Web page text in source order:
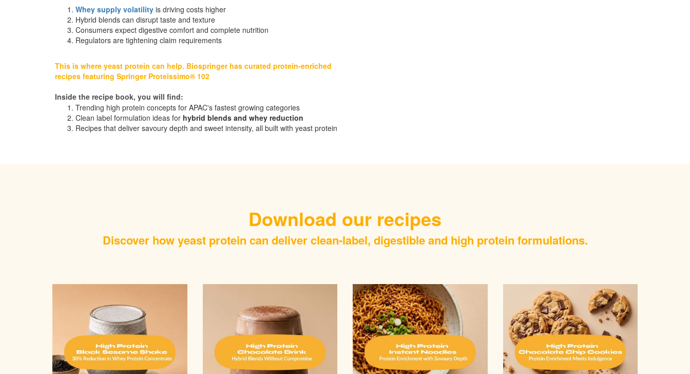
Whey supply volatility is driving costs higher
Hybrid blends can disrupt taste and texture
Consumers expect digestive comfort and complete nutrition
Regulators are tightening claim requirements
This is where yeast protein can help. Biospringer has curated protein-enriched
recipes featuring Springer Proteissimo® 102
Inside the recipe book, you will find:
Trending high protein concepts for APAC's fastest growing categories
Clean label formulation ideas for hybrid blends and whey reduction
Recipes that deliver savoury depth and sweet intensity, all built with yeast protein​​​​​
Download our recipes
Discover how yeast protein can deliver clean-label, digestible and high protein formulations.